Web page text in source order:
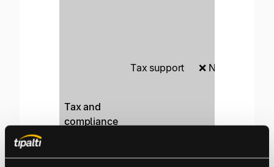
Tax and
compliance
Tax support ❌ None
validation